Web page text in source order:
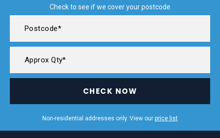
Check to see if we cover your postcode
CHECK NOW
Non-residential addresses only. View our price list